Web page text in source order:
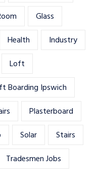
Glass
Health
Industry
Loft
Boarding Ipswich
Plasterboard
Solar
Stairs
Tradesmen Jobs